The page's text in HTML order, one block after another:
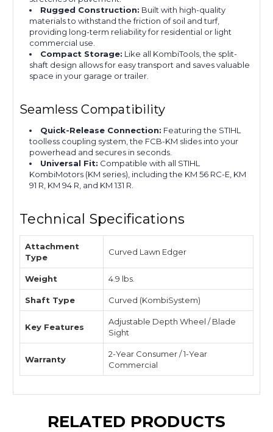
Rugged Construction: Built with high-quality
materials to withstand the friction of soil and turf,
providing long-term reliability for residential or light
commercial use.
Compact Storage: Like all KombiTools, the split-
shaft design allows for easy transport and saves valuable
space in your garage or trailer.
Seamless Compatibility
Quick-Release Connection: Featuring the STIHL
toolless coupling system, the FCB-KM slides into your
powerhead and secures in seconds.
Universal Fit: Compatible with all STIHL
KombiMotors (KM series), including the KM 56 RC-E, KM
91 R, KM 94 R, and KM 131 R.
Technical Specifications
Attachment
Type
Curved Lawn Edger
Weight 4.9 lbs.
Shaft Type Curved (KombiSystem)
Key Features
Adjustable Depth Wheel / Blade
Sight
Warranty
2-Year Consumer / 1-Year
Commercial
RELATED PRODUCTS